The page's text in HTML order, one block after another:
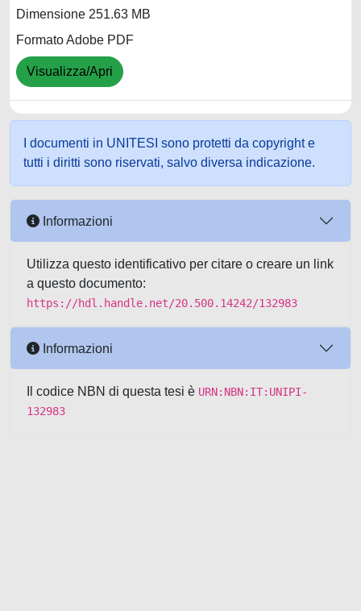
Dimensione 251.63 MB
Formato Adobe PDF
Visualizza/Apri
I documenti in UNITESI sono protetti da copyright e
tutti i diritti sono riservati, salvo diversa indicazione.
Informazioni
Utilizza questo identificativo per citare o creare un link
a questo documento:
https://hdl.handle.net/20.500.14242/132983
Informazioni
Il codice NBN di questa tesi è URN:NBN:IT:UNIPI-
132983